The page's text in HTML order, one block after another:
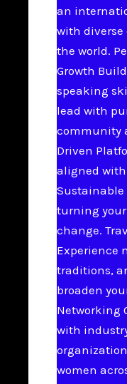
an
with
the world.
Growth
speaking
lead with
community
Driven
aligned
Sustainable
turning
change.
Experience
traditions,
broaden
Networking
with
women